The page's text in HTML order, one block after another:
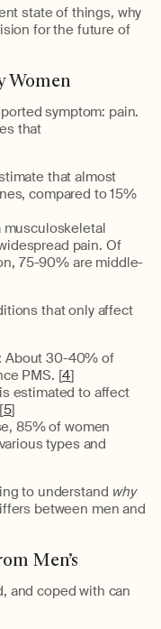
state of things, why
for the future of
Women
symptom: pain.
that
that almost
compared to 15%
musculoskeletal
pain. Of
75-90% are middle-
that only affect
About 30-40% of
PMS. [4]
estimated to affect
5]
85% of women
types and
to understand why
between men and
Men’s
and coped with can